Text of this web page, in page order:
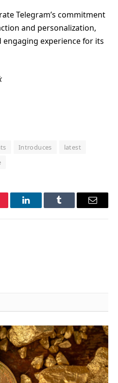
Telegram’s commitment
and personalization,
engaging experience for its
Introduces
latest
LinkedInTumblr Email